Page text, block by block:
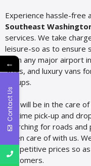
Experience hassle-free
Southeast
services. We take
leisure-so as to ensure
from any major airport
SUVs, and luxury vans
groups.
You will be in the care
on-time pick-up and
searching for roads
taken care of with us.
competitive prices so
customers.
←
Contact Us